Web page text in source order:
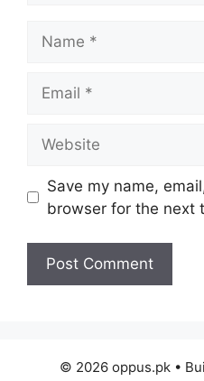
Save my name,
browser for the next
© 2026 oppus.pk •